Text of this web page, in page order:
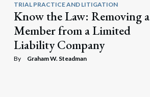
TRIAL PRACTICE AND LITIGATION
Know the Law: Removing a
Member from a Limited
Liability Company
By Graham W. Steadman